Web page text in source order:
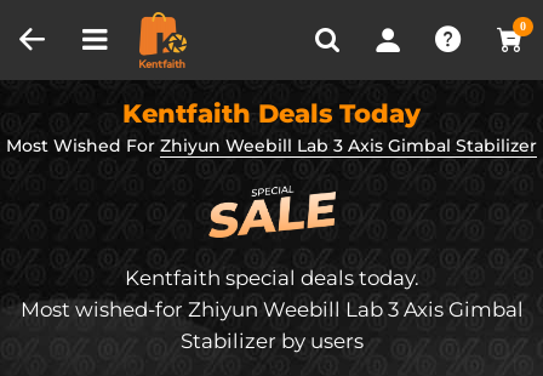
0
Recently Viewed
Kentfaith Deals Today
Most Wished For Zhiyun Weebill Lab 3 Axis Gimbal Stabilizer
Kentfaith special deals today.
Most wished-for Zhiyun Weebill Lab 3 Axis Gimbal
Stabilizer by users